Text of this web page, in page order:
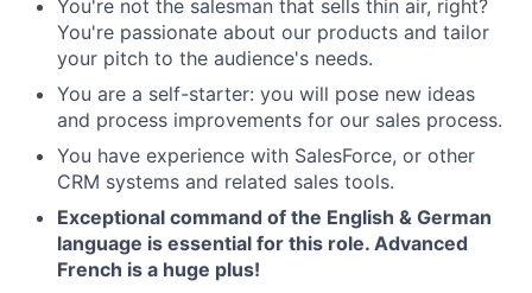
About
Partnership
You're not the salesman that sells thin air, right?
You're passionate about our products and tailor
your pitch to the audience's needs.
You are a self-starter: you will pose new ideas
and process improvements for our sales process.
You have experience with SalesForce, or other
CRM systems and related sales tools.
Exceptional command of the English & German
language is essential for this role. Advanced
French is a huge plus!